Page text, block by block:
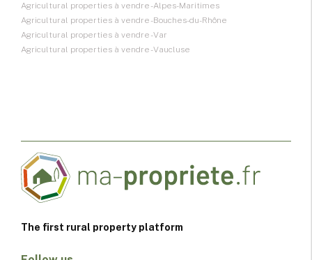
Agricultural properties à vendre - Alpes-Maritimes
Agricultural properties à vendre - Bouches-du-Rhône
Agricultural properties à vendre - Var
Agricultural properties à vendre - Vaucluse
The first rural property platform